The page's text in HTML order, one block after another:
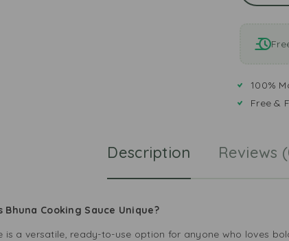
100%
Free &
Description Reviews
Bhuna Cooking Sauce Unique?
is a versatile, ready-to-use option for anyone who loves